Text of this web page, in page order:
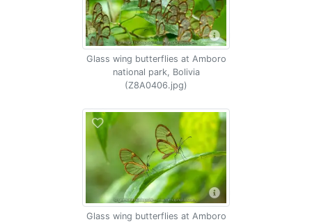
Glass wing butterflies at Amboro
national park, Bolivia
(Z8A0406.jpg)
Glass wing butterflies at Amboro